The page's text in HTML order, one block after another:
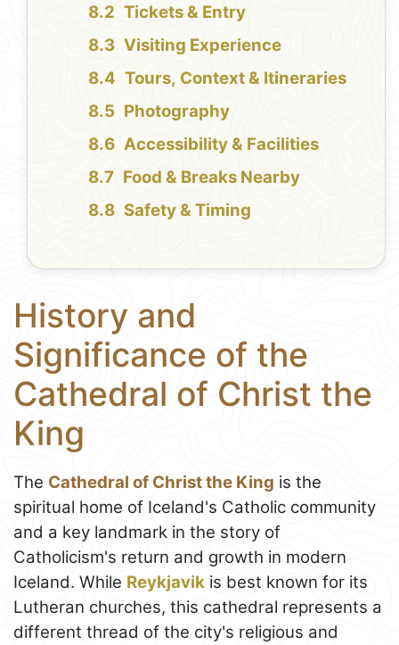
Tickets & Entry
Visiting Experience
Tours, Context & Itineraries
Photography
Accessibility & Facilities
Food & Breaks Nearby
Safety & Timing
History and
Significance of the
Cathedral of Christ the
King
The Cathedral of Christ the King is the
spiritual home of Iceland's Catholic community
and a key landmark in the story of
Catholicism's return and growth in modern
Iceland. While Reykjavik is best known for its
Lutheran churches, this cathedral represents a
different thread of the city's religious and